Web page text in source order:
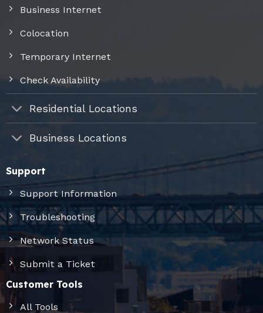
Business Internet
Colocation
Temporary Internet
Check Availability
Residential Locations
Business Locations
Support
Support Information
Troubleshooting
Network Status
Submit a Ticket
Customer Tools
All Tools